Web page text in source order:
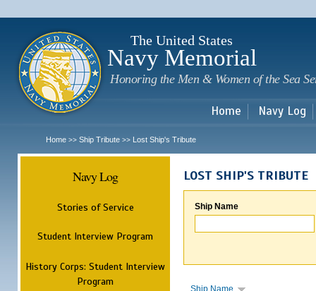
The United States
Navy Memorial
Honoring the Men & Women of the Sea
Home Navy Log
Home >> Ship Tribute >> Lost Ship's Tribute
Navy Log
Stories of Service
Student Interview Program
History Corps: Student Interview
Program
LOST SHIP'S TRIBUTE
Ship Name
Ship Name